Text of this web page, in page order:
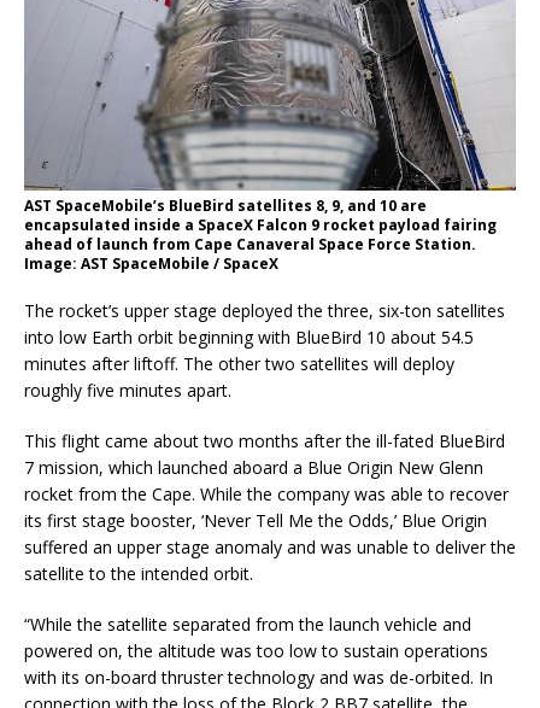
AST SpaceMobile’s BlueBird satellites 8, 9, and 10 are
encapsulated inside a SpaceX Falcon 9 rocket payload fairing
ahead of launch from Cape Canaveral Space Force Station.
Image: AST SpaceMobile / SpaceX
The rocket’s upper stage deployed the three, six-ton satellites
into low Earth orbit beginning with BlueBird 10 about 54.5
minutes after liftoff. The other two satellites will deploy
roughly five minutes apart.
This flight came about two months after the ill-fated BlueBird
7 mission, which launched aboard a Blue Origin New Glenn
rocket from the Cape. While the company was able to recover
its first stage booster, ‘Never Tell Me the Odds,’ Blue Origin
suffered an upper stage anomaly and was unable to deliver the
satellite to the intended orbit.
“While the satellite separated from the launch vehicle and
powered on, the altitude was too low to sustain operations
with its on-board thruster technology and was de-orbited. In